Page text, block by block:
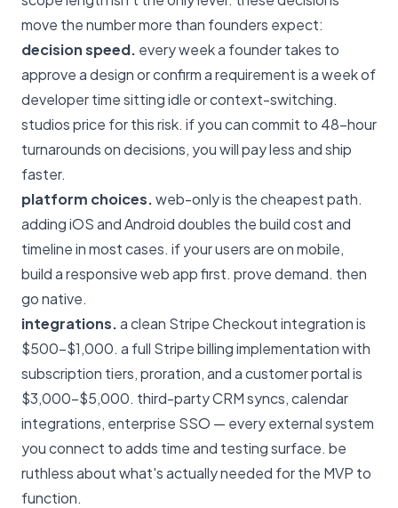
move the number more than founders expect:
decision speed. every week a founder takes to
approve a design or confirm a requirement is a week of
developer time sitting idle or context-switching.
studios price for this risk. if you can commit to 48-hour
turnarounds on decisions, you will pay less and ship
faster.
platform choices.web-only is the cheapest path.
adding iOS and Android doubles the build cost and
timeline in most cases. if your users are on mobile,
build a responsive web app first. prove demand. then
go native.
integrations.a clean Stripe Checkout integration is
$500–$1,000. a full Stripe billing implementation with
subscription tiers, proration, and a customer portal is
$3,000–$5,000. third-party CRM syncs, calendar
integrations, enterprise SSO — every external system
you connect to adds time and testing surface. be
ruthless about what's actually needed for the MVP to
function.